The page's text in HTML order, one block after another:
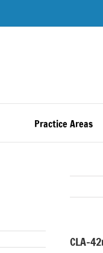
Practice Areas
CLA-